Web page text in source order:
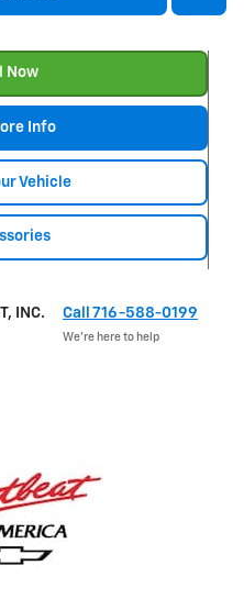
Now
Info
Vehicle
INC. Call 716-588-0199
We’re here to help